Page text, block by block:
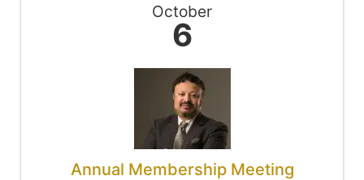
October
6
Annual Membership Meeting